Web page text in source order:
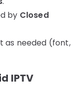
by Closed
as needed (font,
IPTV